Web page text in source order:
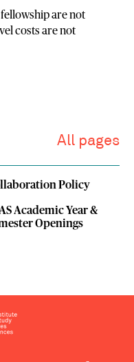
are not
costs are not
All pages
Policy
Academic Year &
Openings